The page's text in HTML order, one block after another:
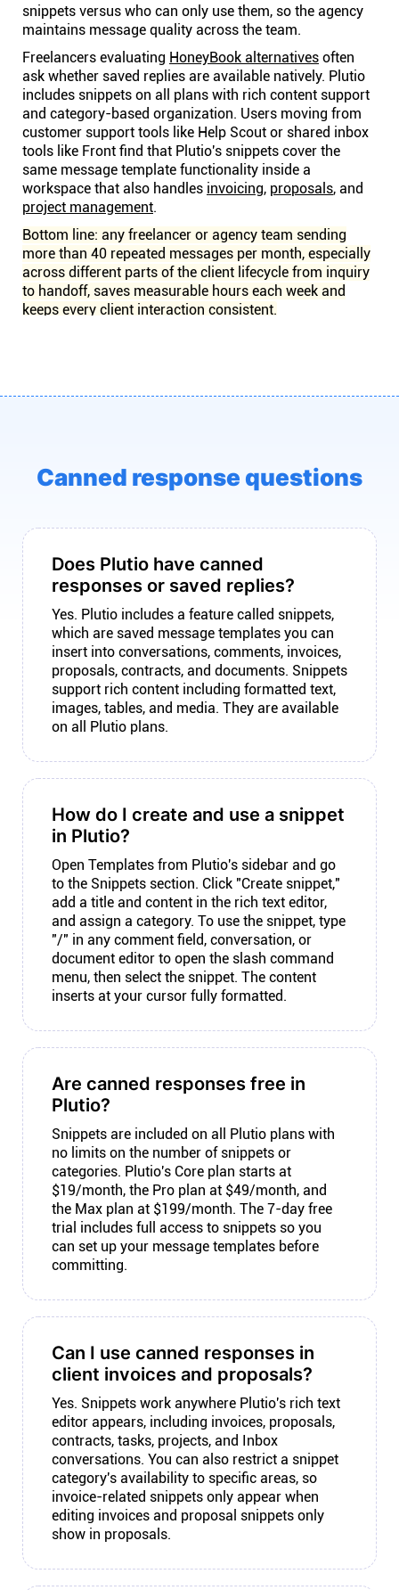
snippets versus who can only use them, so the agency
maintains message quality across the team.
Freelancers evaluating HoneyBook alternatives often
ask whether saved replies are available natively. Plutio
includes snippets on all plans with rich content support
and category-based organization. Users moving from
customer support tools like Help Scout or shared inbox
tools like Front find that Plutio's snippets cover the
same message template functionality inside a
workspace that also handles invoicing, proposals, and
project management.
Bottom line: any freelancer or agency team sending
more than 40 repeated messages per month, especially
across different parts of the client lifecycle from inquiry
to handoff, saves measurable hours each week and
keeps every client interaction consistent.
Canned response questions
Does Plutio have canned
responses or saved replies?
Yes. Plutio includes a feature called snippets,
which are saved message templates you can
insert into conversations, comments, invoices,
proposals, contracts, and documents. Snippets
support rich content including formatted text,
images, tables, and media. They are available
on all Plutio plans.
How do I create and use a snippet
in Plutio?
Open Templates from Plutio's sidebar and go
to the Snippets section. Click "Create snippet,"
add a title and content in the rich text editor,
and assign a category. To use the snippet, type
"/" in any comment field, conversation, or
document editor to open the slash command
menu, then select the snippet. The content
inserts at your cursor fully formatted.
Are canned responses free in
Plutio?
Snippets are included on all Plutio plans with
no limits on the number of snippets or
categories. Plutio's Core plan starts at
$19/month, the Pro plan at $49/month, and
the Max plan at $199/month. The 7-day free
trial includes full access to snippets so you
can set up your message templates before
committing.
Can I use canned responses in
client invoices and proposals?
Yes. Snippets work anywhere Plutio's rich text
editor appears, including invoices, proposals,
contracts, tasks, projects, and Inbox
conversations. You can also restrict a snippet
category's availability to specific areas, so
invoice-related snippets only appear when
editing invoices and proposal snippets only
show in proposals.